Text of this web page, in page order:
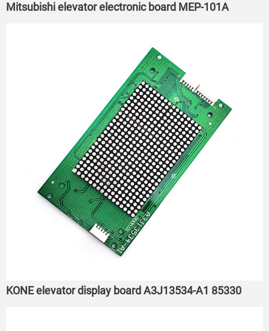
Mitsubishi elevator electronic board MEP-101A
KONE elevator display board A3J13534-A1 85330